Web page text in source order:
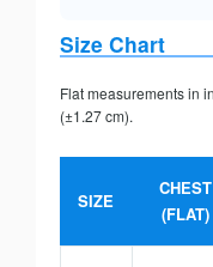
Size Chart
Flat measurements in
(±1.27 cm).
SIZE
CHEST
(FLAT)